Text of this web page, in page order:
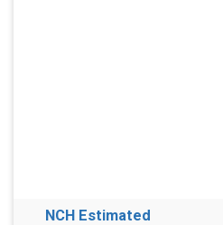
NCH Estimated